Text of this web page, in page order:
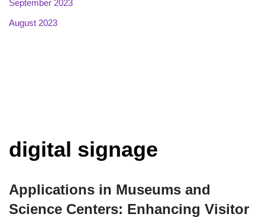
September 2023
August 2023
digital signage
Applications in Museums and
Science Centers: Enhancing Visitor